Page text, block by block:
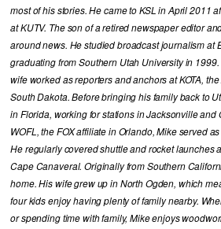
most of his stories. He came to KSL in April 2011
at KUTV. The son of a retired newspaper editor
around news. He studied broadcast journalism at
graduating from Southern Utah University in
wife worked as reporters and anchors at KOTA,
South Dakota. Before bringing his family back to
in Florida, working for stations in Jacksonville and
WOFL, the FOX affiliate in Orlando, Mike served
He regularly covered shuttle and rocket launches
Cape Canaveral. Originally from Southern
home. His wife grew up in North Ogden, which
four kids enjoy having plenty of family nearby.
or spending time with family, Mike enjoys